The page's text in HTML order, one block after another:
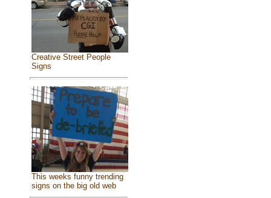
Creative Street People
Signs
This weeks funny trending
signs on the big old web